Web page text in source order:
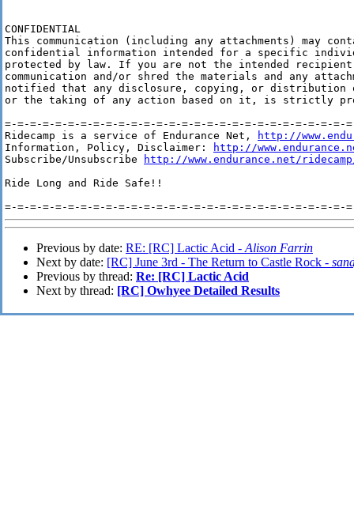
CONFIDENTIAL
This communication (including any attachments) may
confidential information intended for a specific
protected by law. If you are not the intended
communication and/or shred the materials and any
notified that any disclosure, copying, or distribution
or the taking of any action based on it, is strictly
=-=-=-=-=-=-=-=-=-=-=-=-=-=-=-=-=-=-=-=-=-=-=-=-=-=-=-
Ridecamp is a service of Endurance Net,
http://
Information, Policy, Disclaimer:
http://
Subscribe/Unsubscribe
http://www.endurance.net/
Ride Long and Ride Safe!!
Previous by date: RE: [RC] Lactic Acid -Alison Farrin
Next by date: [RC] June 3rd - The Return to Castle Rock -
Previous by thread: Re: [RC] Lactic Acid
Next by thread: [RC] Owhyee Detailed Results